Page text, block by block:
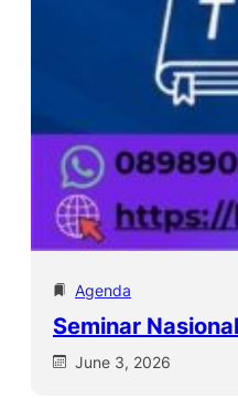
Agenda
Seminar
June 3, 2026